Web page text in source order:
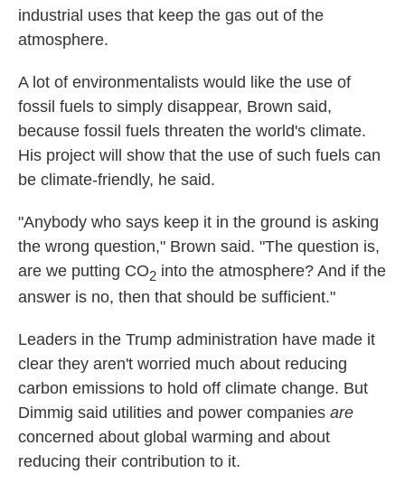
industrial uses that keep the gas out of the
atmosphere.
A lot of environmentalists would like the use of
fossil fuels to simply disappear, Brown said,
because fossil fuels threaten the world's climate.
His project will show that the use of such fuels can
be climate-friendly, he said.
"Anybody who says keep it in the ground is asking
the wrong question," Brown said. "The question is,
are we putting CO2 into the atmosphere? And if the
answer is no, then that should be sufficient."
Leaders in the Trump administration have made it
clear they aren't worried much about reducing
carbon emissions to hold off climate change. But
Dimmig said utilities and power companies are
concerned about global warming and about
reducing their contribution to it.